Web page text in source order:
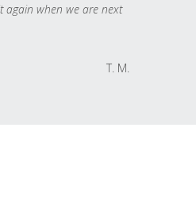
again when we are next
T. M.